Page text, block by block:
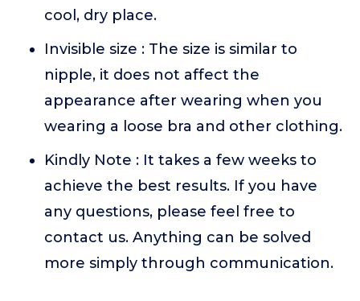
cool, dry place.
Invisible size : The size is similar to
nipple, it does not affect the
appearance after wearing when you
wearing a loose bra and other clothing.
Kindly Note : It takes a few weeks to
achieve the best results. If you have
any questions, please feel free to
contact us. Anything can be solved
more simply through communication.